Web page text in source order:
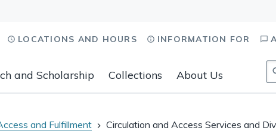
and Scholarship Collections About Us
LOCATIONS AND HOURS INFORMATION FOR
and Fulfillment Circulation and Access Services and